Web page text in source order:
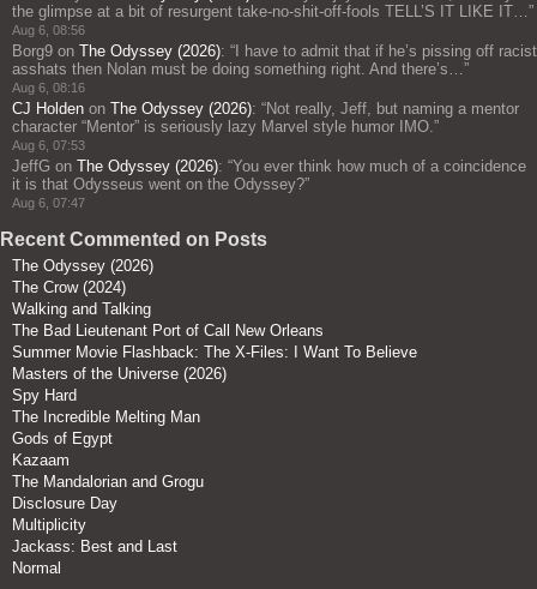
the glimpse at a bit of resurgent take-no-shit-off-fools TELL’S IT LIKE IT…”
Aug 6, 08:56
Borg9 on The Odyssey (2026): “ I have to admit that if he’s pissing off racist
asshats then Nolan must be doing something right. And there’s…”
Aug 6, 08:16
CJ Holden on The Odyssey (2026): “Not really, Jeff, but naming a mentor
character “Mentor” is seriously lazy Marvel style humor IMO.”
Aug 6, 07:53
JeffG on The Odyssey (2026): “You ever think how much of a coincidence
it is that Odysseus went on the Odyssey?”
Aug 6, 07:47
Recent Commented on Posts
The Odyssey (2026)
The Crow (2024)
Walking and Talking
The Bad Lieutenant Port of Call New Orleans
Summer Movie Flashback: The X-Files: I Want To Believe
Masters of the Universe (2026)
Spy Hard
The Incredible Melting Man
Gods of Egypt
Kazaam
The Mandalorian and Grogu
Disclosure Day
Multiplicity
Jackass: Best and Last
Normal